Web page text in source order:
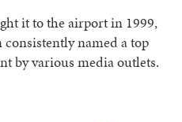
it to the airport in 1999,
named a top
by various media outlets.